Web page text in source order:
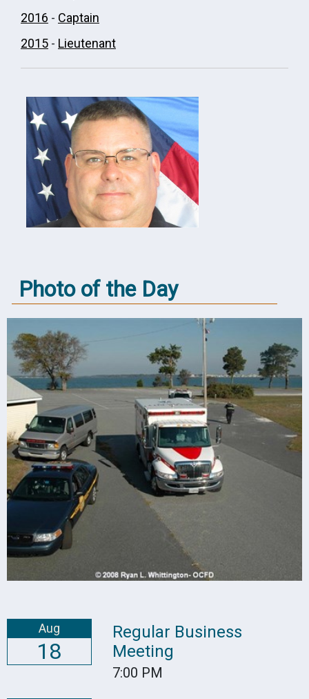
2016 - Captain
2015 - Lieutenant
Photo of the Day
Aug
18
Regular Business
Meeting
7:00 PM